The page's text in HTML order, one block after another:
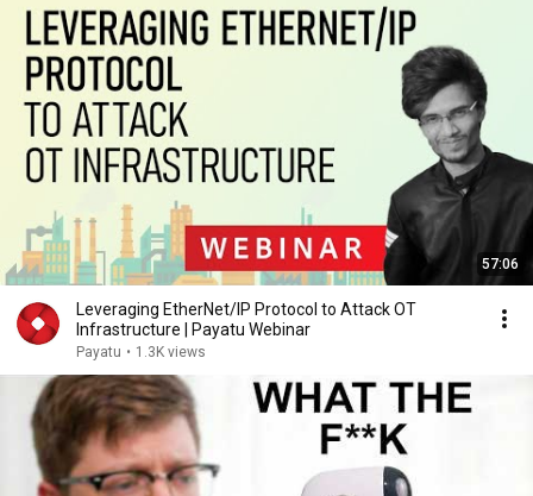
57:06
Leveraging EtherNet/IP Protocol to Attack OT
Infrastructure | Payatu Webinar
Payatu • 1.3K views